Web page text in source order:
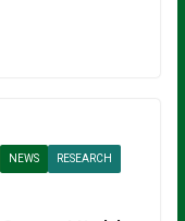
NEWS RESEARCH